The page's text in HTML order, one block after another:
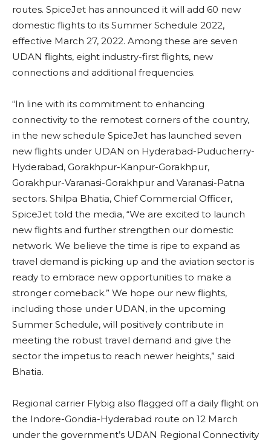
routes. SpiceJet has announced it will add 60 new
domestic flights to its Summer Schedule 2022,
effective March 27, 2022. Among these are seven
UDAN flights, eight industry-first flights, new
connections and additional frequencies.
“In line with its commitment to enhancing
connectivity to the remotest corners of the country,
in the new schedule SpiceJet has launched seven
new flights under UDAN on Hyderabad-Puducherry-
Hyderabad, Gorakhpur-Kanpur-Gorakhpur,
Gorakhpur-Varanasi-Gorakhpur and Varanasi-Patna
sectors. Shilpa Bhatia, Chief Commercial Officer,
SpiceJet told the media, “We are excited to launch
new flights and further strengthen our domestic
network. We believe the time is ripe to expand as
travel demand is picking up and the aviation sector is
ready to embrace new opportunities to make a
stronger comeback.” We hope our new flights,
including those under UDAN, in the upcoming
Summer Schedule, will positively contribute in
meeting the robust travel demand and give the
sector the impetus to reach newer heights,” said
Bhatia.
Regional carrier Flybig also flagged off a daily flight on
the Indore-Gondia-Hyderabad route on 12 March
under the government’s UDAN Regional Connectivity